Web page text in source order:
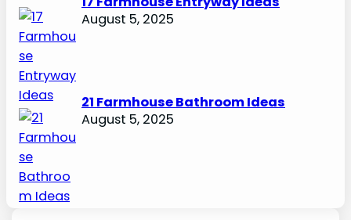
August 5, 2025
21 Farmhouse Bathroom Ideas
August 5, 2025